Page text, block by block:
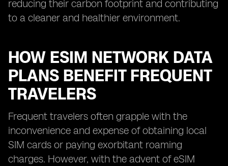
reducing their carbon footprint and contributing
to a cleaner and healthier environment.
HOW ESIM NETWORK DATA
PLANS BENEFIT FREQUENT
TRAVELERS
Frequent travelers often grapple with the
inconvenience and expense of obtaining local
SIM cards or paying exorbitant roaming
charges. However, with the advent of eSIM